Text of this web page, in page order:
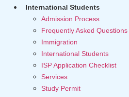
International Students
Admission Process
Frequently Asked Questions
Immigration
International Students
ISP Application Checklist
Services
Study Permit